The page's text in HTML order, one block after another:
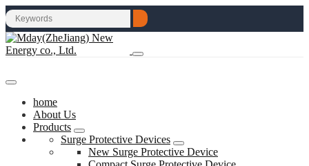
home
About Us
Products
Surge Protective Devices
New Surge Protective Device